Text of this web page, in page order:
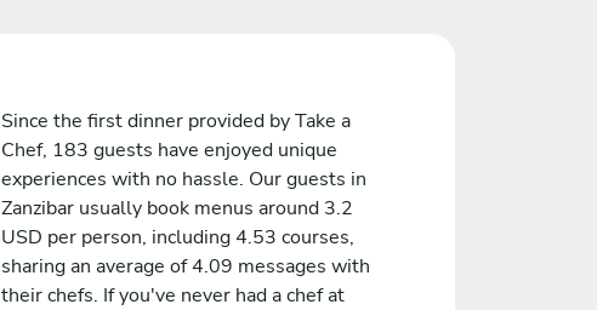
Since the first dinner provided by Take a
Chef, 183 guests have enjoyed unique
experiences with no hassle. Our guests in
Zanzibar usually book menus around 3.2
USD per person, including 4.53 courses,
sharing an average of 4.09 messages with
their chefs. If you've never had a chef at